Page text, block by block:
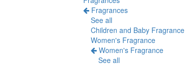
Fragrances
See all
Children and Baby Fragrance
Women's Fragrance
Women's Fragrance
See all